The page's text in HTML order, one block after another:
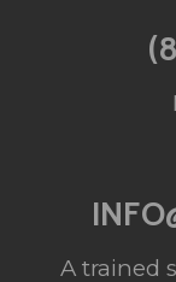
A trained